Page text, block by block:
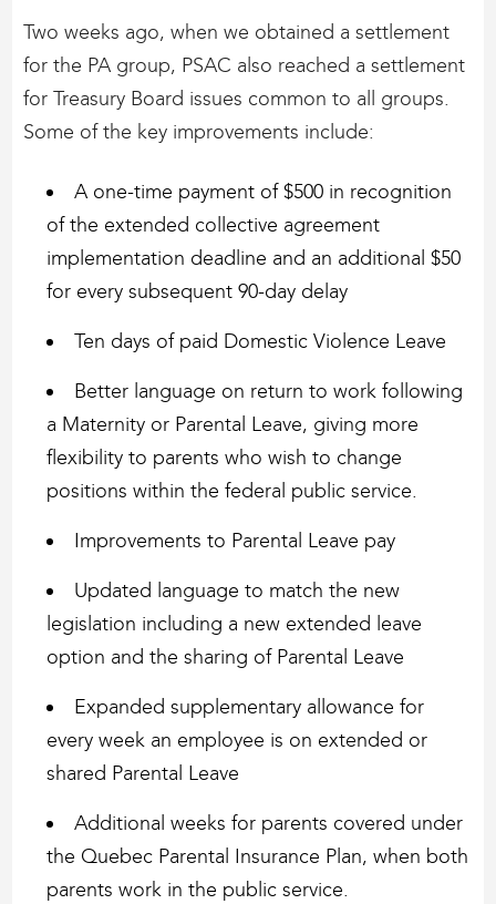
Two weeks ago, when we obtained a settlement
for the PA group, PSAC also reached a settlement
for Treasury Board issues common to all groups.
Some of the key improvements include:
A one-time payment of $500 in recognition
of the extended collective agreement
implementation deadline and an additional $50
for every subsequent 90-day delay
Ten days of paid Domestic Violence Leave
Better language on return to work following
a Maternity or Parental Leave, giving more
flexibility to parents who wish to change
positions within the federal public service.
Improvements to Parental Leave pay
Updated language to match the new
legislation including a new extended leave
option and the sharing of Parental Leave
Expanded supplementary allowance for
every week an employee is on extended or
shared Parental Leave
Additional weeks for parents covered under
the Quebec Parental Insurance Plan, when both
parents work in the public service.